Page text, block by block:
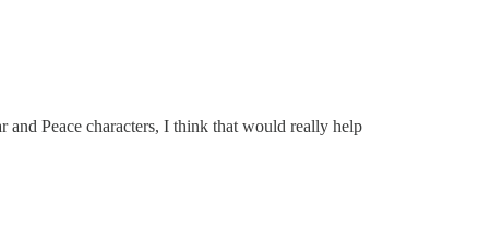
Peace characters, I think that would really help